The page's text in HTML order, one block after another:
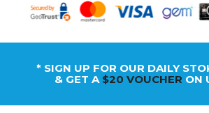
* SIGN UP FOR OUR DAILY
& GET A $20 VOUCHER ON